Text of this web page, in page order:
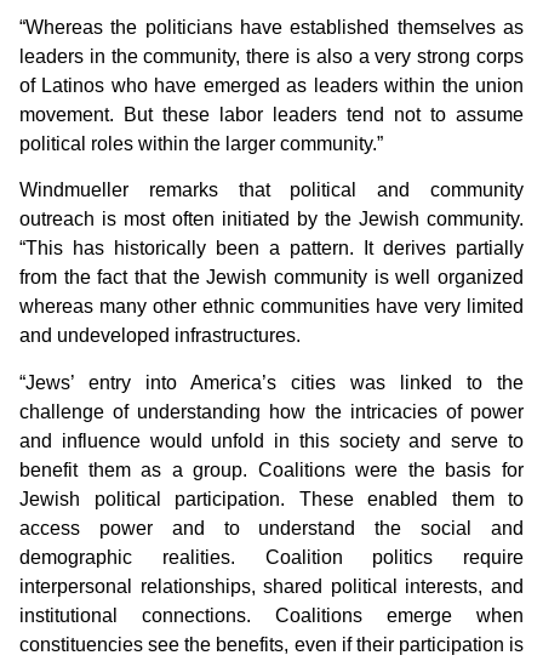
“Whereas the politicians have established themselves as
leaders in the community, there is also a very strong corps
of Latinos who have emerged as leaders within the union
movement. But these labor leaders tend not to assume
political roles within the larger community.”
Windmueller remarks that political and community
outreach is most often initiated by the Jewish community.
“This has historically been a pattern. It derives partially
from the fact that the Jewish community is well organized
whereas many other ethnic communities have very limited
and undeveloped infrastructures.
“Jews’ entry into America’s cities was linked to the
challenge of understanding how the intricacies of power
and influence would unfold in this society and serve to
benefit them as a group. Coalitions were the basis for
Jewish political participation. These enabled them to
access power and to understand the social and
demographic realities. Coalition politics require
interpersonal relationships, shared political interests, and
institutional connections. Coalitions emerge when
constituencies see the benefits, even if their participation is